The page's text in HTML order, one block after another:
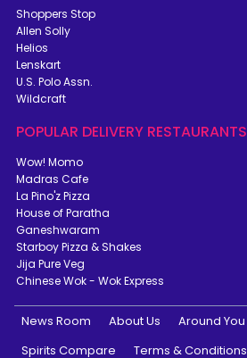
Shoppers Stop
Allen Solly
Helios
Lenskart
U.S. Polo Assn.
Wildcraft
POPULAR DELIVERY RESTAURANTS
Wow! Momo
Madras Cafe
La Pino'z Pizza
House of Paratha
Ganeshwaram
Starboy Pizza & Shakes
Jija Pure Veg
Chinese Wok - Wok Express
News Room About Us Around You
Spirits Compare
Terms & Conditions